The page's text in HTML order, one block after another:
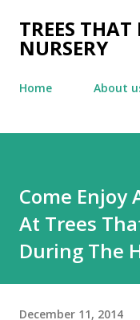
TREES THAT
NURSERY
Home About
Come Enjoy
At Trees
During The
December 11, 2014